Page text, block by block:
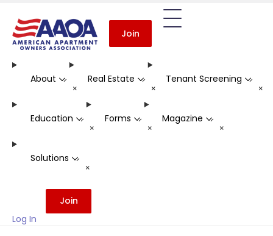
Join
About -
+
Real Estate -
+
Tenant Screening -
+
Education -
+
Forms -
+
Magazine -
+
Solutions -
+
Log In
Join